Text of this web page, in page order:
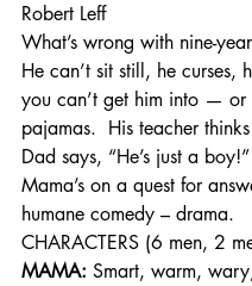
Robert Leff
What’s wrong with nine-
He can’t sit still, he curses,
you can’t get him into —
pajamas.  His teacher thinks
Dad says, “He’s just a
Mama’s on a quest for
humane comedy – drama.
CHARACTERS (6 men, 2
MAMA: Smart, warm,